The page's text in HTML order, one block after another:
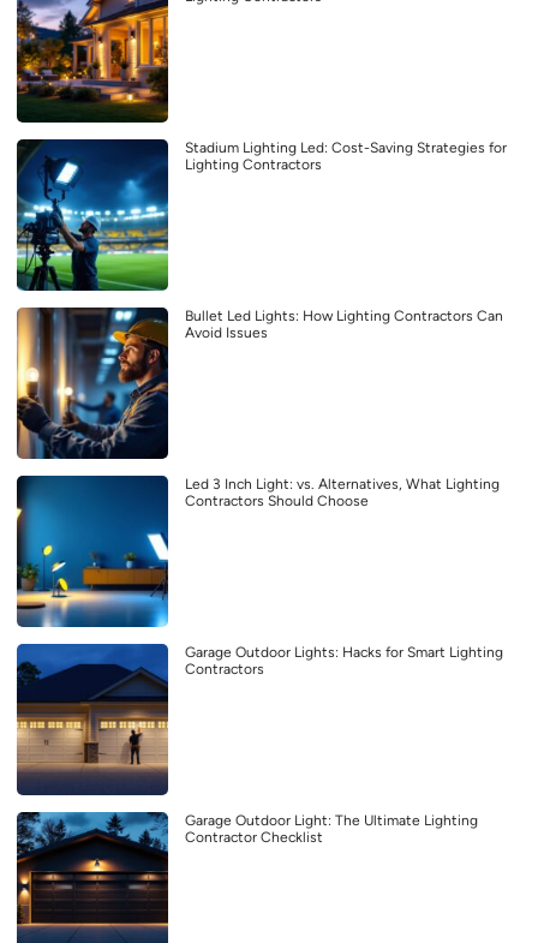
Stadium Lighting Led: Cost-Saving Strategies for
Lighting Contractors
Bullet Led Lights: How Lighting Contractors Can
Avoid Issues
Led 3 Inch Light: vs. Alternatives, What Lighting
Contractors Should Choose
Garage Outdoor Lights: Hacks for Smart Lighting
Contractors
Garage Outdoor Light: The Ultimate Lighting
Contractor Checklist